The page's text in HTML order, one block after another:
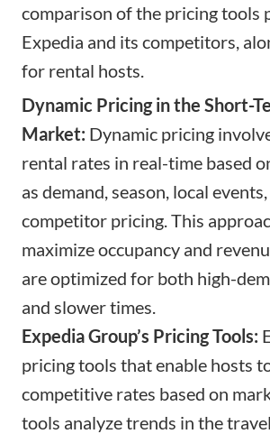
comparison of the pricing tools
Expedia and its competitors,
for rental hosts.
Dynamic Pricing in the Short-
Market: Dynamic pricing
rental rates in real-time based
as demand, season, local
competitor pricing. This
maximize occupancy and
are optimized for both high-
and slower times.
Expedia Group’s Pricing Tools:
pricing tools that enable hosts
competitive rates based on
tools analyze trends in the